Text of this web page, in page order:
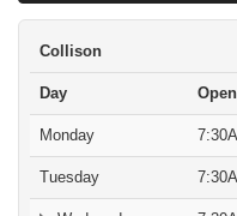
Collison
Day Open
Monday
Tuesday